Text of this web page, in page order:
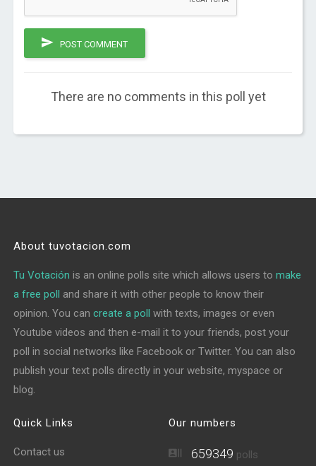
POST COMMENT
There are no comments in this poll yet
About tuvotacion.com
Tu Votación is an online polls site which allows users tomake
a free poll and share it with other people to know their
opinion. You cancreate a poll with texts, images or even
Youtube videos and then e-mail it to your friends, post your
poll in social networks like Facebook or Twitter. You can also
publish your text polls directly in your website, myspace or
blog.
Quick Links
Contact us
Our numbers
659349 polls